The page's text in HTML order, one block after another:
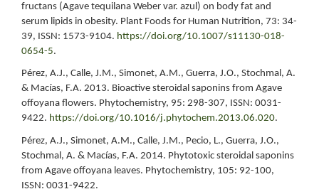
fructans (Agave tequilana Weber var. azul) on body fat and
serum lipids in obesity. Plant Foods for Human Nutrition, 73: 34-
39, ISSN: 1573-9104. https://doi.org/10.1007/s11130-018-
0654-5.
Pérez, A.J., Calle, J.M., Simonet, A.M., Guerra, J.O., Stochmal, A.
& Macías, F.A. 2013. Bioactive steroidal saponins from Agave
offoyana flowers. Phytochemistry, 95: 298-307, ISSN: 0031-
9422. https://doi.org/10.1016/j.phytochem.2013.06.020.
Pérez, A.J., Simonet, A.M., Calle, J.M., Pecio, L., Guerra, J.O.,
Stochmal, A. & Macías, F.A. 2014. Phytotoxic steroidal saponins
from Agave offoyana leaves. Phytochemistry, 105: 92-100,
ISSN: 0031-9422.